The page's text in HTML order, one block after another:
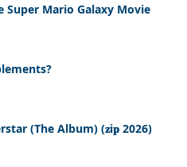
Super Mario Galaxy Movie
(The Album) (𝐳i𝐩 2026)